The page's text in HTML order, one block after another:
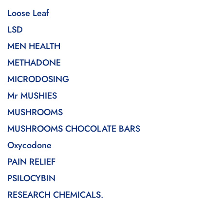
Loose Leaf
LSD
MEN HEALTH
METHADONE
MICRODOSING
Mr MUSHIES
MUSHROOMS
MUSHROOMS CHOCOLATE BARS
Oxycodone
PAIN RELIEF
PSILOCYBIN
RESEARCH CHEMICALS.